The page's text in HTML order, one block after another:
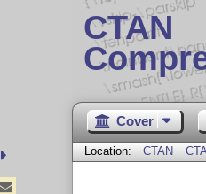
CTAN
Cover
Location: CTAN